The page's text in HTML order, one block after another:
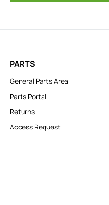
PARTS
General Parts Area
Parts Portal
Returns
Access Request